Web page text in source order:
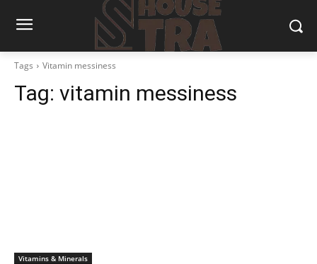
Tags Vitamin messiness
Tag: vitamin messiness
Vitamins & Minerals